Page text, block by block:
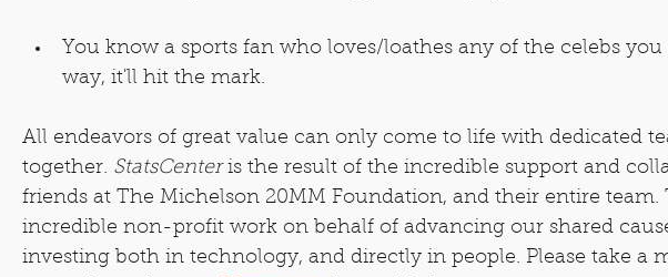
You know a sports fan who loves/loathes any of the celebs you
way, it'll hit the mark.
All endeavors of great value can only come to life with dedicated
together. StatsCenter is the result of the incredible support and
friends at The Michelson 20MM Foundation, and their entire team.
incredible non-profit work on behalf of advancing our shared
investing both in technology, and directly in people. Please take a